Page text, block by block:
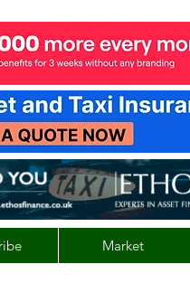
Market